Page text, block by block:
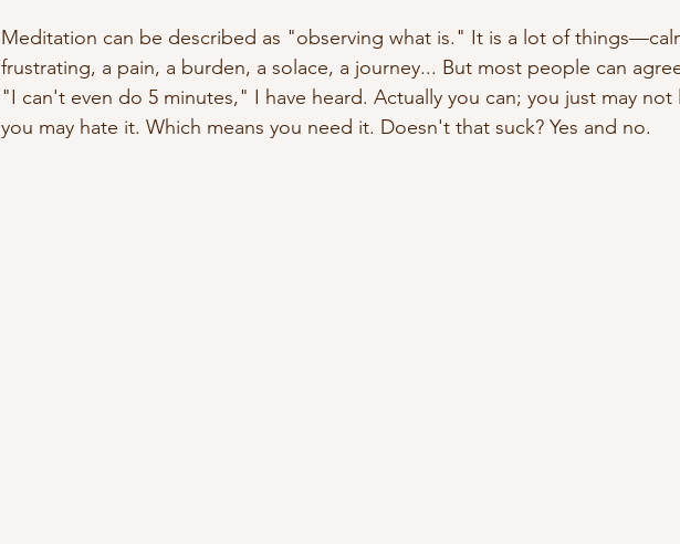
Meditation can be described as "observing what is." It is a lot of
frustrating, a pain, a burden, a solace, a journey... But most people can
"I can't even do 5 minutes," I have heard. Actually you can; you just may
you may hate it. Which means you need it. Doesn't that suck? Yes and no.